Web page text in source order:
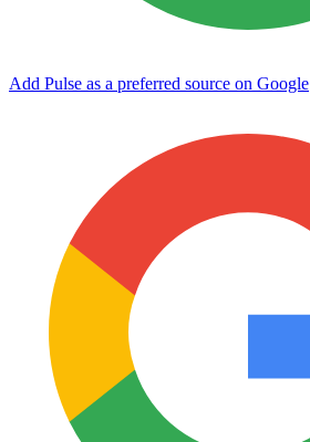
Add Pulse as a preferred source on Google